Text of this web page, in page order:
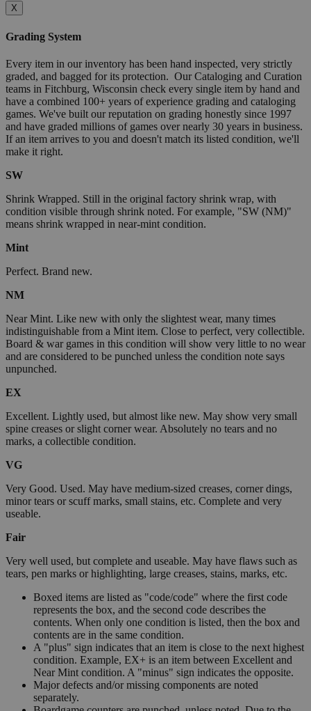
X
Grading System
Every item in our inventory has been hand inspected, very strictly
graded, and bagged for its protection. Our Cataloging and Curation
teams in Fitchburg, Wisconsin check every single item by hand and
have a combined 100+ years of experience grading and cataloging
games. We've built our reputation on grading honestly since 1997
and have graded millions of games over nearly 30 years in business.
If an item arrives to you and doesn't match its listed condition, we'll
make it right.
SW
Shrink Wrapped. Still in the original factory shrink wrap, with
condition visible through shrink noted. For example, "SW (NM)"
means shrink wrapped in near-mint condition.
Mint
Perfect. Brand new.
NM
Near Mint. Like new with only the slightest wear, many times
indistinguishable from a Mint item. Close to perfect, very collectible.
Board & war games in this condition will show very little to no wear
and are considered to be punched unless the condition note says
unpunched.
EX
Excellent. Lightly used, but almost like new. May show very small
spine creases or slight corner wear. Absolutely no tears and no
marks, a collectible condition.
VG
Very Good. Used. May have medium-sized creases, corner dings,
minor tears or scuff marks, small stains, etc. Complete and very
useable.
Fair
Very well used, but complete and useable. May have flaws such as
tears, pen marks or highlighting, large creases, stains, marks, etc.
Boxed items are listed as "code/code" where the first code
represents the box, and the second code describes the
contents. When only one condition is listed, then the box and
contents are in the same condition.
A "plus" sign indicates that an item is close to the next highest
condition. Example, EX+ is an item between Excellent and
Near Mint condition. A "minus" sign indicates the opposite.
Major defects and/or missing components are noted
separately.